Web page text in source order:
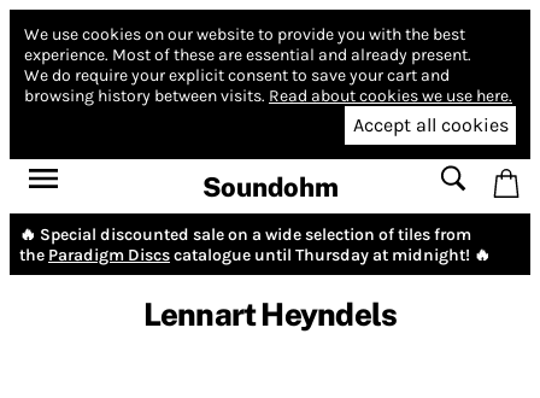
We use cookies on our website to provide you with the best
experience. Most of these are essential and already present.
We do require your explicit consent to save your cart and
browsing history between visits. Read about cookies we use here.
Accept all cookies
Soundohm
🔥 Special discounted sale on a wide selection of tiles from
the Paradigm Discscatalogue until Thursday at midnight! 🔥
Lennart Heyndels